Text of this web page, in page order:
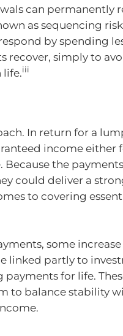
can permanently
as sequencing
by spending
recover, simply to
life.iii
In return for a
income either
the
could deliver a
to covering
some
linked partly to
for life.
to balance stability